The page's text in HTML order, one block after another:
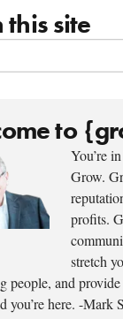
this site
to
You’re
Grow.
profits.
stretch
people, and
you’re here. -Mark